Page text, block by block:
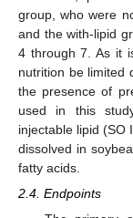
group, who were
and the with-lipid
4 through 7. As it
nutrition be limited
the presence of
used in this
injectable lipid (SO
dissolved in
fatty acids.
2.4. Endpoints